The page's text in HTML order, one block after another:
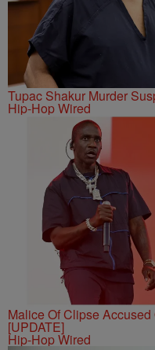
Tupac Shakur Murder
Hip-Hop Wired
Malice Of Clipse
[UPDATE]
Hip-Hop Wired